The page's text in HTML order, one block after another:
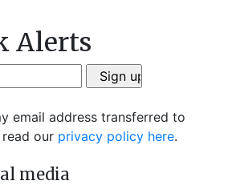
Alerts
email address transferred to
our privacy policy here.
media